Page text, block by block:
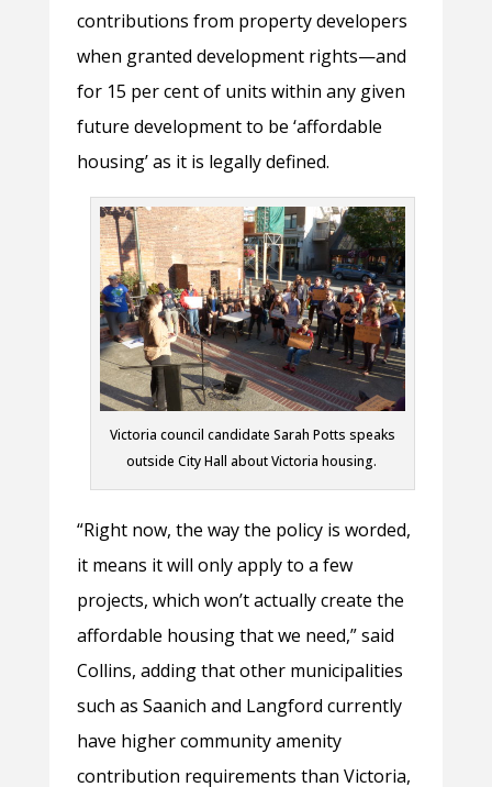
contributions from property developers
when granted development rights—and
for 15 per cent of units within any given
future development to be ‘affordable
housing’ as it is legally defined.
Victoria council candidate Sarah Potts speaks
outside City Hall about Victoria housing.
“Right now, the way the policy is worded,
it means it will only apply to a few
projects, which won’t actually create the
affordable housing that we need,” said
Collins, adding that other municipalities
such as Saanich and Langford currently
have higher community amenity
contribution requirements than Victoria,